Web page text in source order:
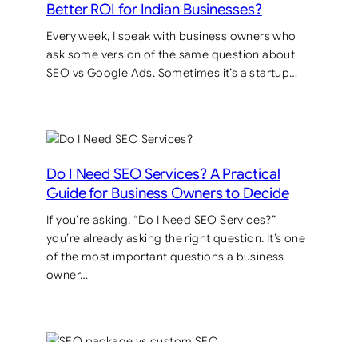
Better ROI for Indian Businesses?
Every week, I speak with business owners who
ask some version of the same question about
SEO vs Google Ads. Sometimes it’s a startup…
Do I Need SEO Services? A Practical
Guide for Business Owners to Decide
If you’re asking, “Do I Need SEO Services?”
you’re already asking the right question. It’s one
of the most important questions a business
owner…